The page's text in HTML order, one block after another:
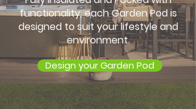
functionality, each Garden Pod is
designed to suit your lifestyle and
environment.
Design your Garden Pod